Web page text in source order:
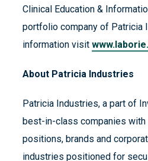
Clinical Education &
portfolio company of Patricia
information visit
About Patricia Industries
Patricia Industries, a part of
best-in-class companies
positions, brands and
industries positioned for